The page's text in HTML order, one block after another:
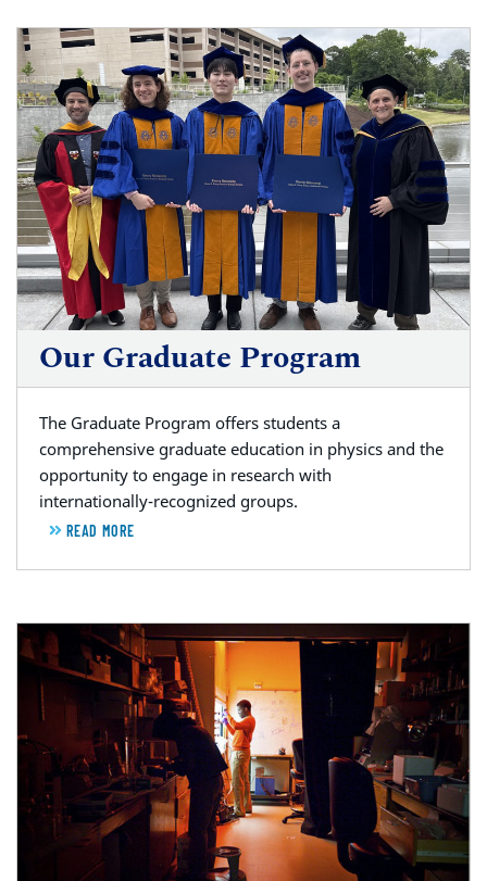
Our Graduate Program
The Graduate Program offers students a
comprehensive graduate education in physics and the
opportunity to engage in research with
internationally-recognized groups.
READ MORE